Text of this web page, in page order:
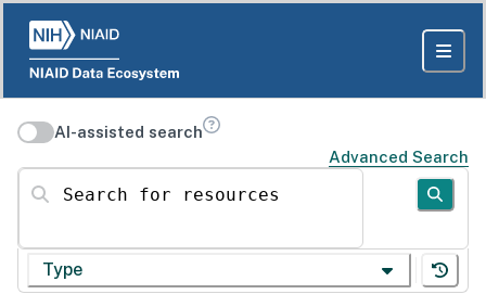
AI-assisted search
Advanced Search
Search for resources
Type